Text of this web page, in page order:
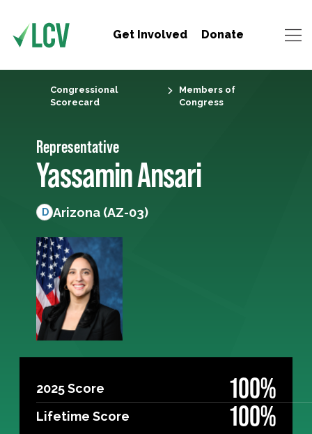
Get Involved Donate
Congressional
Scorecard
Members of
Congress
Representative
Yassamin Ansari
D Arizona (AZ-03)
2025 Score 100%
Lifetime Score 100%